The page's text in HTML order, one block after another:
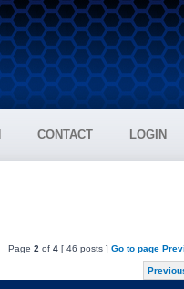
CONTACT LOGIN
Page 2 of 4[ 46 posts ] Go to page